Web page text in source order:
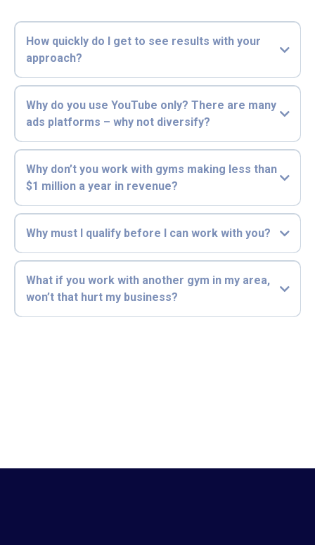
How quickly do I get to see results with your
approach?
Why do you use YouTube only? There are many
ads platforms – why not diversify?
Why don’t you work with gyms making less than
$1 million a year in revenue?
Why must I qualify before I can work with you?
What if you work with another gym in my area,
won’t that hurt my business?